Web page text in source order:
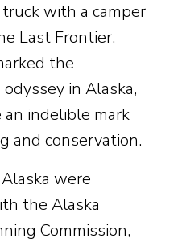
with a camper
Last Frontier.
the
in Alaska,
indelible mark
and conservation.
were
the Alaska
Commission,